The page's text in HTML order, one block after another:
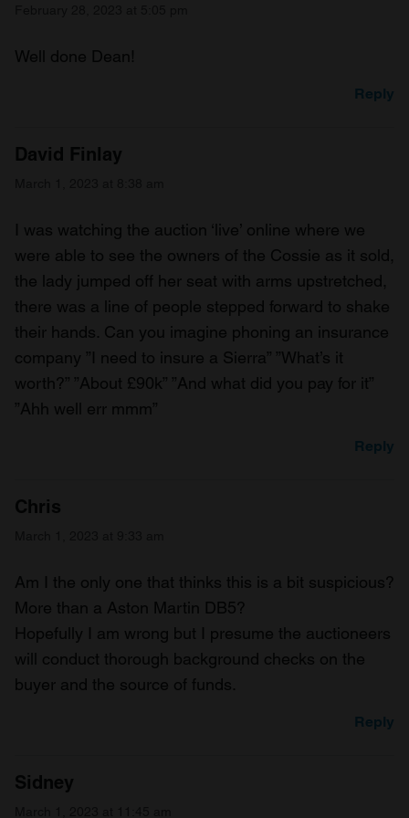
Well done Dean!
Reply
David Finlay
I was watching the auction ‘live’ online where we
were able to see the owners of the Cossie as it sold,
the lady jumped off her seat with arms upstretched,
there was a line of people stepped forward to shake
their hands. Can you imagine phoning an insurance
company ”I need to insure a Sierra” ”What’s it
worth?” ”About £90k” ”And what did you pay for it”
”Ahh well err mmm”
Reply
Chris
Am I the only one that thinks this is a bit suspicious?
More than a Aston Martin DB5?
Hopefully I am wrong but I presume the auctioneers
will conduct thorough background checks on the
buyer and the source of funds.
Reply
Sidney